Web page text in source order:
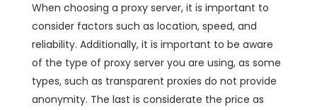
When choosing a proxy server, it is important to
consider factors such as location, speed, and
reliability. Additionally, it is important to be aware
of the type of proxy server you are using, as some
types, such as transparent proxies do not provide
anonymity. The last is considerate the price as